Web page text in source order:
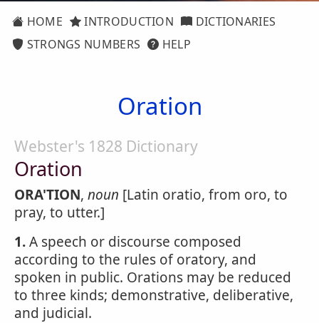
HOME INTRODUCTION
DICTIONARIES
STRONGS NUMBERS
HELP
Oration
Webster's 1828 Dictionary
Oration
ORA'TION, noun [Latin oratio, from oro, to
pray, to utter.]
1.A speech or discourse composed
according to the rules of oratory, and
spoken in public. Orations may be reduced
to three kinds; demonstrative, deliberative,
and judicial.